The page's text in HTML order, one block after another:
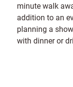
minute walk
addition to an
planning a
with dinner or